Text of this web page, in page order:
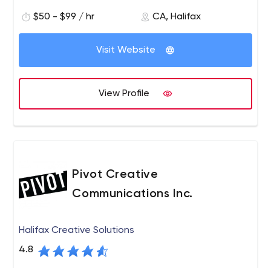
$50 - $99 / hr CA, Halifax
Visit Website
View Profile
Pivot Creative
Communications Inc.
Halifax Creative Solutions
4.8